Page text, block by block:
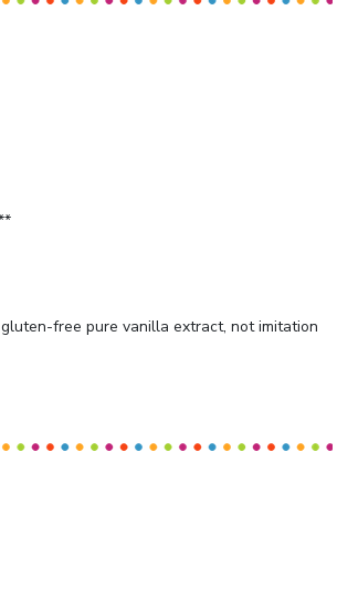
free pure vanilla extract, not imitation